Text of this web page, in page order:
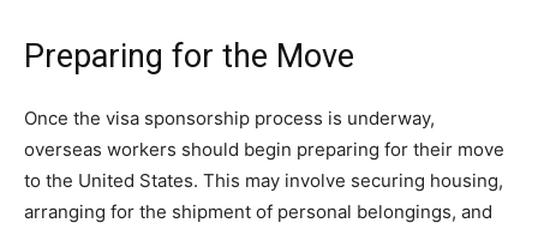
Preparing for the Move
Once the visa sponsorship process is underway,
overseas workers should begin preparing for their move
to the United States. This may involve securing housing,
arranging for the shipment of personal belongings, and